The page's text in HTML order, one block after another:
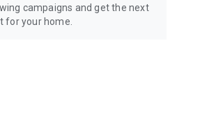
campaigns and get the next
for your home.